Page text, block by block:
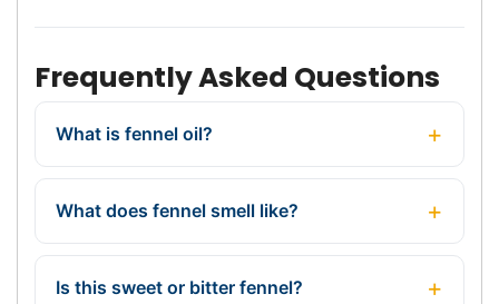
Frequently Asked Questions
What is fennel oil?
What does fennel smell like?
Is this sweet or bitter fennel?